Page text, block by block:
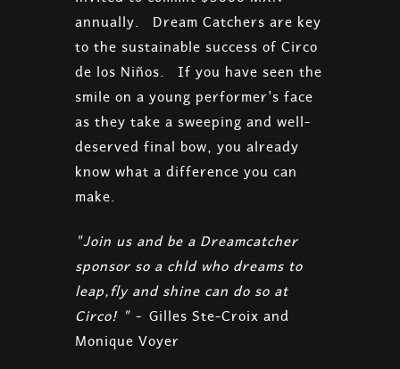
annually. Dream Catchers are key
to the sustainable success of Circo
de los Niños. If you have seen the
smile on a young performer's face
as they take a sweeping and well-
deserved final bow, you already
know what a difference you can
make.
"Join us and be a Dreamcatcher
sponsor so a chld who dreams to
leap,fly and shine can do so at
Circo! " - Gilles Ste-Croix and
Monique Voyer